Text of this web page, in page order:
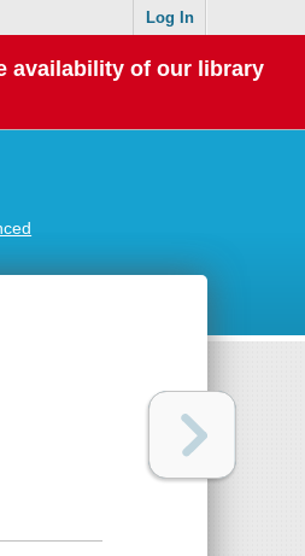
Log In
availability of our library